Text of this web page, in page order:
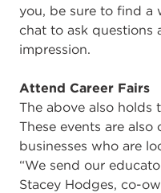
you, be sure to find a
chat to ask questions
impression.
Attend Career Fairs
The above also holds
These events are
businesses who are
“We send our
Stacey Hodges, co-